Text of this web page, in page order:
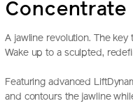
Concentrate
A jawline revolution. The
Wake up to a sculpted,
Featuring advanced
and contours the jawline